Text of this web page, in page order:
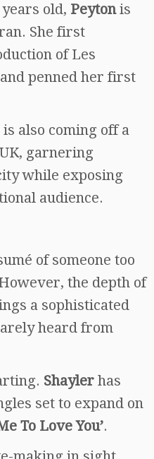
old, Peytonis
She first
of Les
penned her first
also coming off a
garnering
while exposing
audience.
of someone too
the depth of
a sophisticated
heard from
Shayler has
set to expand on
To Love You’.